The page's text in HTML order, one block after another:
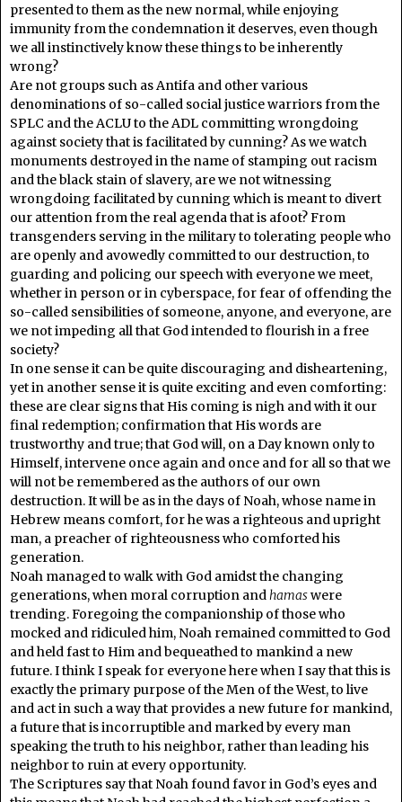
presented to them as the new normal, while enjoying
immunity from the condemnation it deserves, even though
we all instinctively know these things to be inherently
wrong?
Are not groups such as Antifa and other various
denominations of so-called social justice warriors from the
SPLC and the ACLU to the ADL committing wrongdoing
against society that is facilitated by cunning? As we watch
monuments destroyed in the name of stamping out racism
and the black stain of slavery, are we not witnessing
wrongdoing facilitated by cunning which is meant to divert
our attention from the real agenda that is afoot? From
transgenders serving in the military to tolerating people who
are openly and avowedly committed to our destruction, to
guarding and policing our speech with everyone we meet,
whether in person or in cyberspace, for fear of offending the
so-called sensibilities of someone, anyone, and everyone, are
we not impeding all that God intended to flourish in a free
society?
In one sense it can be quite discouraging and disheartening,
yet in another sense it is quite exciting and even comforting:
these are clear signs that His coming is nigh and with it our
final redemption; confirmation that His words are
trustworthy and true; that God will, on a Day known only to
Himself, intervene once again and once and for all so that we
will not be remembered as the authors of our own
destruction. It will be as in the days of Noah, whose name in
Hebrew means comfort, for he was a righteous and upright
man, a preacher of righteousness who comforted his
generation.
Noah managed to walk with God amidst the changing
generations, when moral corruption and hamaswere
trending. Foregoing the companionship of those who
mocked and ridiculed him, Noah remained committed to God
and held fast to Him and bequeathed to mankind a new
future. I think I speak for everyone here when I say that this is
exactly the primary purpose of the Men of the West, to live
and act in such a way that provides a new future for mankind,
a future that is incorruptible and marked by every man
speaking the truth to his neighbor, rather than leading his
neighbor to ruin at every opportunity.
The Scriptures say that Noah found favor in God’s eyes and